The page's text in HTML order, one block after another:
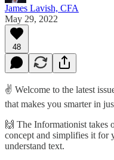
James Lavish, CFA
May 29, 2022
48
✌️ Welcome to the latest
that makes you smarter in
🙌 The Informationist takes
concept and simplifies it for
understand text.